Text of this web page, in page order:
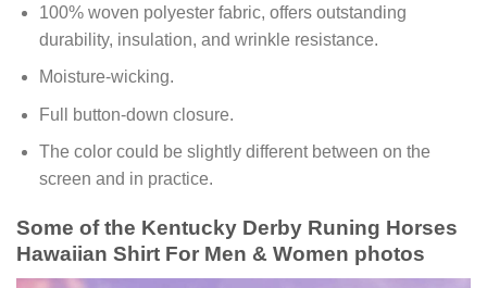
100% woven polyester fabric, offers outstanding
durability, insulation, and wrinkle resistance.
Moisture-wicking.
Full button-down closure.
The color could be slightly different between on the
screen and in practice.
Some of the Kentucky Derby Runing Horses
Hawaiian Shirt For Men & Women photos